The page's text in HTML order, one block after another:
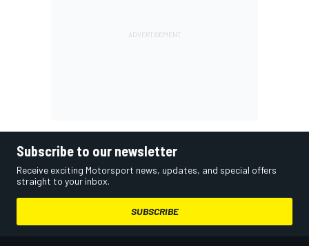
Subscribe to our newsletter
Receive exciting Motorsport news, updates, and special offers
straight to your inbox.
SUBSCRIBE